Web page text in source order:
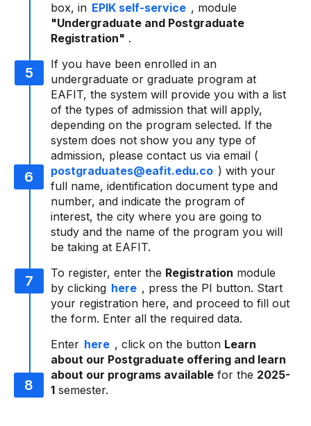
box, in EPIK self-service , module
"Undergraduate and Postgraduate
Registration" .
If you have been enrolled in an
undergraduate or graduate program at
EAFIT, the system will provide you with a list
of the types of admission that will apply,
depending on the program selected. If the
system does not show you any type of
admission, please contact us via email (
postgraduates@eafit.edu.co ) with your
full name, identification document type and
number, and indicate the program of
interest, the city where you are going to
study and the name of the program you will
be taking at EAFIT.
To register, enter the Registration module
by clicking here , press the PI button. Start
your registration here, and proceed to fill out
the form. Enter all the required data.
Enter here , click on the button Learn
about our Postgraduate offering and learn
about our programs available for the 2025-
1 semester.